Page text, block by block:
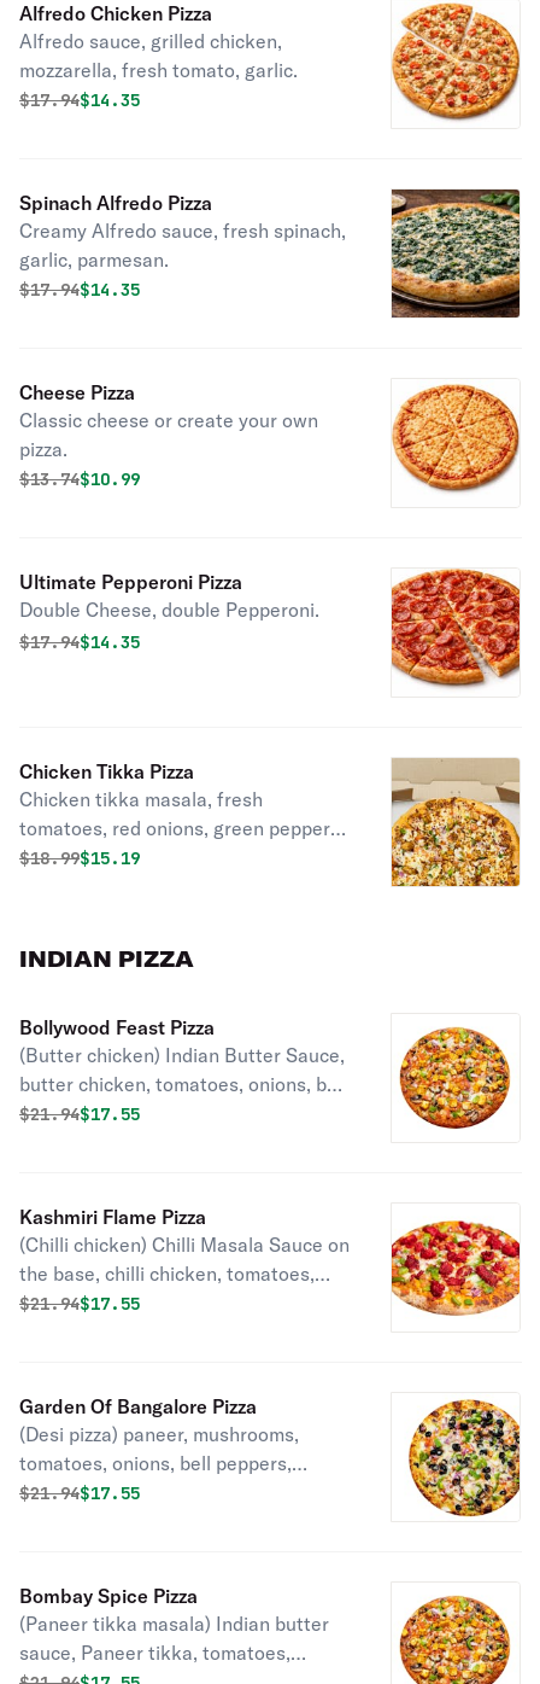
Alfredo Chicken Pizza
Alfredo sauce, grilled chicken,
mozzarella, fresh tomato, garlic.
Original price was
$17.94Discounted price is
$14.35
Spinach Alfredo Pizza
Creamy Alfredo sauce, fresh spinach,
garlic, parmesan.
Original price was
$17.94Discounted price is
$14.35
Cheese Pizza
Classic cheese or create your own
pizza.
Original price was
$13.74Discounted price is
$10.99
Ultimate Pepperoni Pizza
Double Cheese, double Pepperoni.
Original price was
$17.94Discounted price is
$14.35
Chicken Tikka Pizza
Chicken tikka masala, fresh
tomatoes, red onions, green peppers,
marinara sauce and melty mozzarella
Original price was
$18.99Discounted price is
$15.19
INDIAN PIZZA
Bollywood Feast Pizza
(Butter chicken) Indian Butter Sauce,
butter chicken, tomatoes, onions, bell
peppers, garlic, ginger, green chillies,
Original price was
$21.94Discounted price is
$17.55
Kashmiri Flame Pizza
(Chilli chicken) Chilli Masala Sauce on
the base, chilli chicken, tomatoes,
onions, bell peppers, garlic, ginger,
Original price was
$21.94Discounted price is
$17.55
Garden Of Bangalore Pizza
(Desi pizza) paneer, mushrooms,
tomatoes, onions, bell peppers,
mozzarella, cilantro, green onions
Original price was
$21.94Discounted price is
$17.55
Bombay Spice Pizza
(Paneer tikka masala) Indian butter
sauce, Paneer tikka, tomatoes,